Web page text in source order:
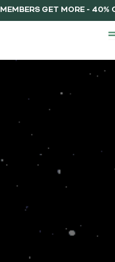
MEMBERS GET MORE - 40%